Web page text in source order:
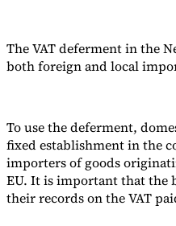
The VAT deferment in the
both foreign and local
To use the deferment,
fixed establishment in the
importers of goods
EU. It is important that the
their records on the VAT